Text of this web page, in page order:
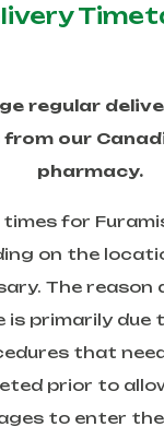
regular
from our
pharmacy.
times for
on the
The reason
is primarily due
that
prior to
to enter